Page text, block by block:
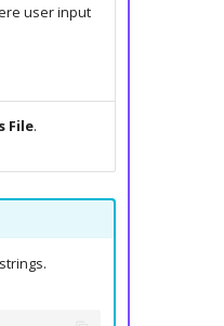
user input
File.